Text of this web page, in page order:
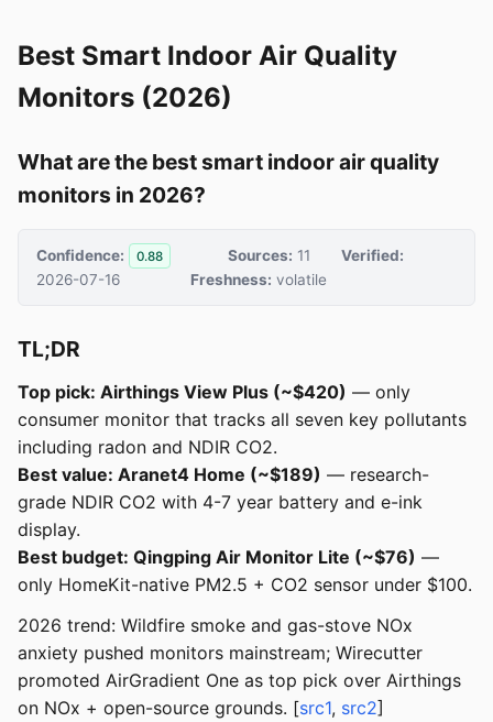
Best Smart Indoor Air Quality
Monitors (2026)
What are the best smart indoor air quality
monitors in 2026?
Confidence: 0.88 Sources: 11
Verified:
2026-07-16
Freshness: volatile
TL;DR
Top pick: Airthings View Plus (~$420) — only
consumer monitor that tracks all seven key pollutants
including radon and NDIR CO2.
Best value: Aranet4 Home (~$189) — research-
grade NDIR CO2 with 4-7 year battery and e-ink
display.
Best budget: Qingping Air Monitor Lite (~$76) —
only HomeKit-native PM2.5 + CO2 sensor under $100.
2026 trend: Wildfire smoke and gas-stove NOx
anxiety pushed monitors mainstream; Wirecutter
promoted AirGradient One as top pick over Airthings
on NOx + open-source grounds. [src1, src2]